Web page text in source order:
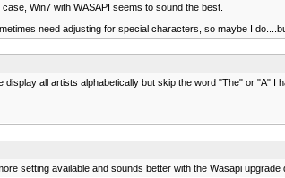
Win7 with WASAPI seems to sound the best.
need adjusting for special characters, so maybe I
all artists alphabetically but skip the word "The" or "A" I
setting available and sounds better with the Wasapi upgrade